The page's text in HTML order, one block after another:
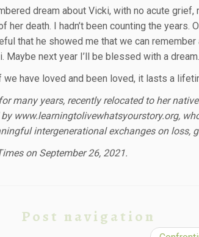
dream about Vicki, with no acute grief,
death. I hadn’t been counting the years.
that he showed me that we can
next year I’ll be blessed with a dream.
have loved and been loved, it lasts a
many years, recently relocated to her
www.learningtolivewhatsyourstory.org,
intergenerational exchanges on loss,
on September 26, 2021.
Post navigation